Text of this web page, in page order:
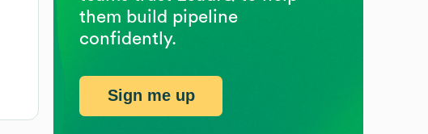
them build pipeline
confidently.
Sign me up